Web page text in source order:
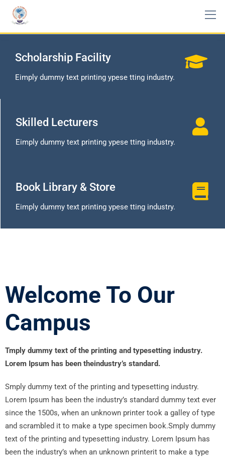
Scholarship Facility
Eimply dummy text printing ypese tting industry.
Skilled Lecturers
Eimply dummy text printing ypese tting industry.
Book Library & Store
Eimply dummy text printing ypese tting industry.
Welcome To Our
Campus
Tmply dummy text of the printing and typesetting industry.
Lorem Ipsum has been theindustry’s standard.
Smply dummy text of the printing and typesetting industry.
Lorem Ipsum has been the industry’s standard dummy text ever
since the 1500s, when an unknown printer took a galley of type
and scrambled it to make a type specimen book.Smply dummy
text of the printing and typesetting industry. Lorem Ipsum has
been the industry’s when an unknown printerit to make a type